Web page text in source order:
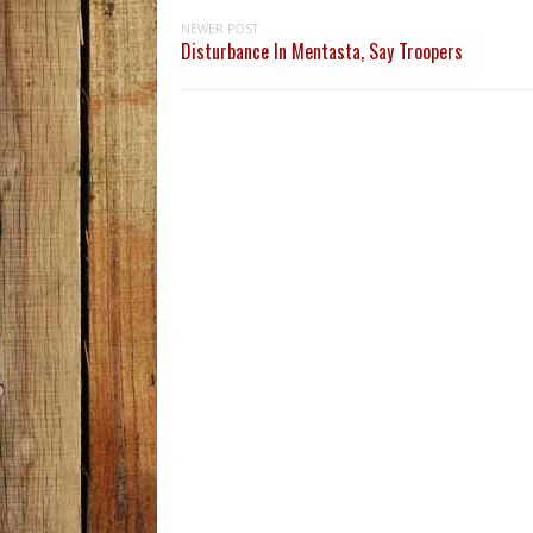
NEWER POST
Disturbance In Mentasta, Say Troopers